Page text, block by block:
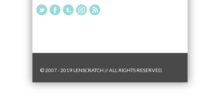
© 2007 - 2019 LENSCRATCH // ALL RIGHTS RESERVED.